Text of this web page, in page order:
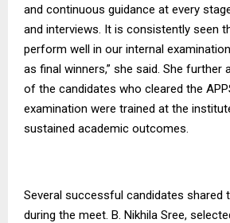
and continuous guidance at every
and interviews. It is consistently seen
perform well in our internal
as final winners,” she said. She further
of the candidates who cleared the
examination were trained at the
sustained academic outcomes.
Several successful candidates shared
during the meet. B. Nikhila Sree,